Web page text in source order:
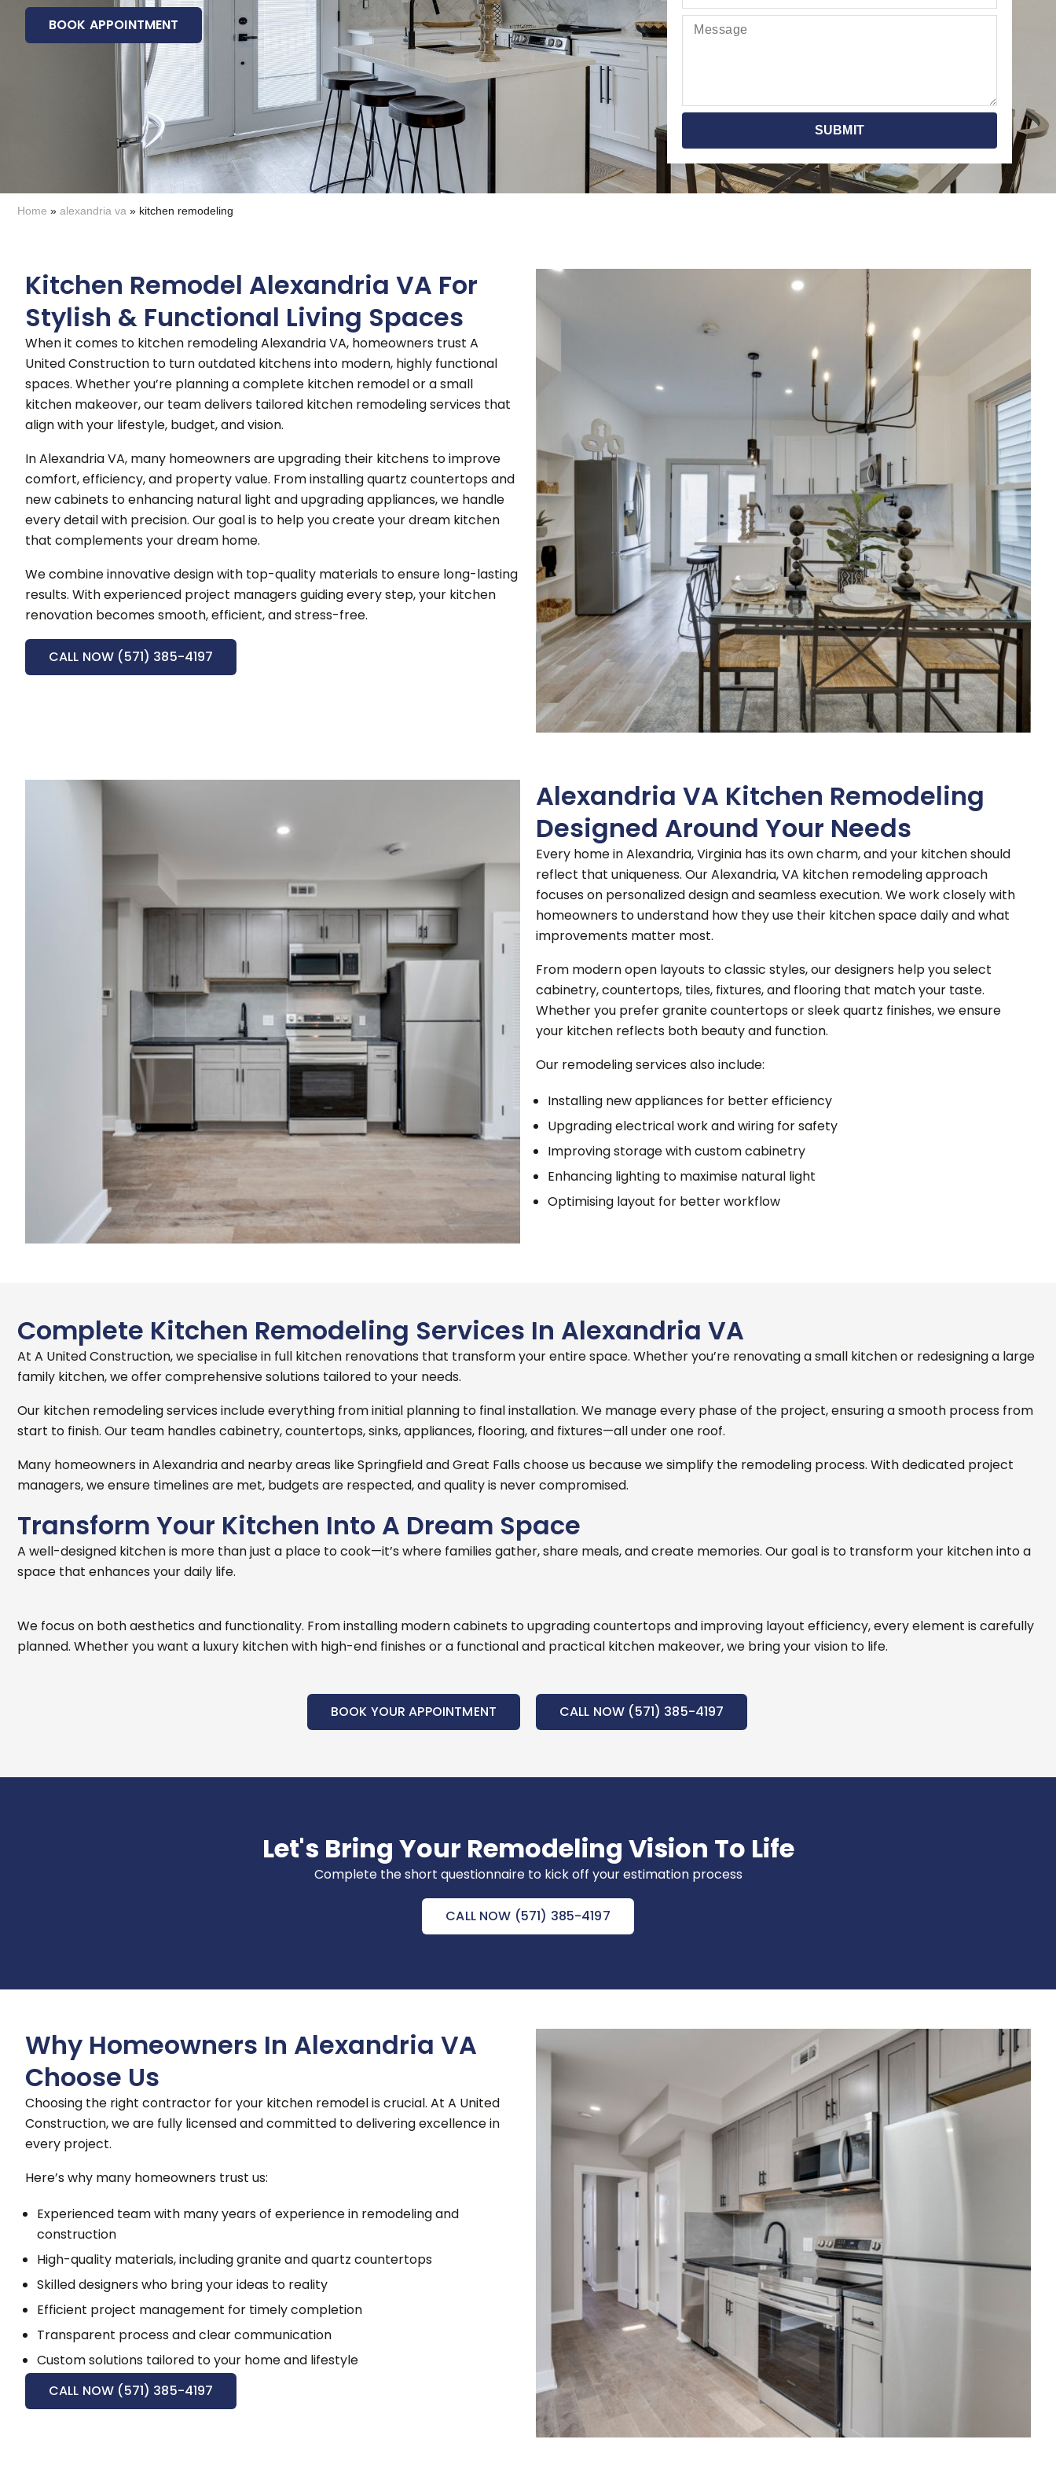
BOOK APPOINTMENT
SUBMIT
Home » alexandria va » kitchen remodeling
Kitchen Remodel Alexandria VA For
Stylish & Functional Living Spaces
When it comes to kitchen remodeling Alexandria VA, homeowners trust A
United Construction to turn outdated kitchens into modern, highly functional
spaces. Whether you’re planning a complete kitchen remodel or a small
kitchen makeover, our team delivers tailored kitchen remodeling services that
align with your lifestyle, budget, and vision.
In Alexandria VA, many homeowners are upgrading their kitchens to improve
comfort, efficiency, and property value. From installing quartz countertops and
new cabinets to enhancing natural light and upgrading appliances, we handle
every detail with precision. Our goal is to help you create your dream kitchen
that complements your dream home.
We combine innovative design with top-quality materials to ensure long-lasting
results. With experienced project managers guiding every step, your kitchen
renovation becomes smooth, efficient, and stress-free.
CALL NOW (571) 385-4197
Alexandria VA Kitchen Remodeling
Designed Around Your Needs
Every home in Alexandria, Virginia has its own charm, and your kitchen should
reflect that uniqueness. Our Alexandria, VA kitchen remodeling approach
focuses on personalized design and seamless execution. We work closely with
homeowners to understand how they use their kitchen space daily and what
improvements matter most.
From modern open layouts to classic styles, our designers help you select
cabinetry, countertops, tiles, fixtures, and flooring that match your taste.
Whether you prefer granite countertops or sleek quartz finishes, we ensure
your kitchen reflects both beauty and function.
Our remodeling services also include:
Installing new appliances for better efficiency
Upgrading electrical work and wiring for safety
Improving storage with custom cabinetry
Enhancing lighting to maximise natural light
Optimising layout for better workflow
Complete Kitchen Remodeling Services In Alexandria VA
At A United Construction, we specialise in full kitchen renovations that transform your entire space. Whether you’re renovating a small kitchen or redesigning a large
family kitchen, we offer comprehensive solutions tailored to your needs.
Our kitchen remodeling services include everything from initial planning to final installation. We manage every phase of the project, ensuring a smooth process from
start to finish. Our team handles cabinetry, countertops, sinks, appliances, flooring, and fixtures—all under one roof.
Many homeowners in Alexandria and nearby areas like Springfield and Great Falls choose us because we simplify the remodeling process. With dedicated project
managers, we ensure timelines are met, budgets are respected, and quality is never compromised.
Transform Your Kitchen Into A Dream Space
A well-designed kitchen is more than just a place to cook—it’s where families gather, share meals, and create memories. Our goal is to transform your kitchen into a
space that enhances your daily life.
We focus on both aesthetics and functionality. From installing modern cabinets to upgrading countertops and improving layout efficiency, every element is carefully
planned. Whether you want a luxury kitchen with high-end finishes or a functional and practical kitchen makeover, we bring your vision to life.
BOOK YOUR APPOINTMENT CALL NOW (571) 385-4197
Let's Bring Your Remodeling Vision To Life
Complete the short questionnaire to kick off your estimation process
CALL NOW (571) 385-4197
Why Homeowners In Alexandria VA
Choose Us
Choosing the right contractor for your kitchen remodel is crucial. At A United
Construction, we are fully licensed and committed to delivering excellence in
every project.
Here’s why many homeowners trust us:
Experienced team with many years of experience in remodeling and
construction
High-quality materials, including granite and quartz countertops
Skilled designers who bring your ideas to reality
Efficient project management for timely completion
Transparent process and clear communication
Custom solutions tailored to your home and lifestyle
CALL NOW (571) 385-4197